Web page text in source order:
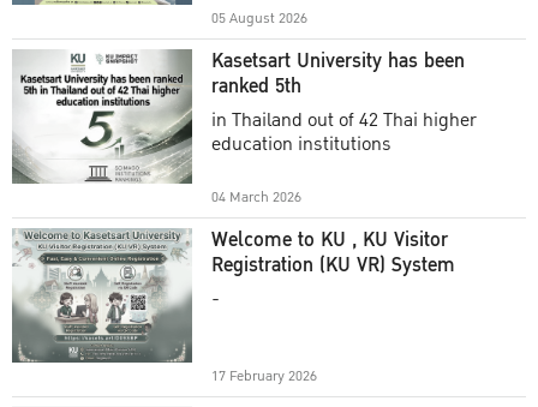
05 August 2026
Kasetsart University has been
ranked 5th
in Thailand out of 42 Thai higher
education institutions
04 March 2026
Welcome to KU , KU Visitor
Registration (KU VR) System
-
17 February 2026